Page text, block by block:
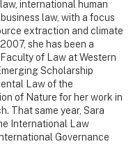
international human
law, with a focus
extraction and climate
she has been a
of Law at Western
Scholarship
Law of the
of Nature for her work in
That same year, Sara
International Law
Governance